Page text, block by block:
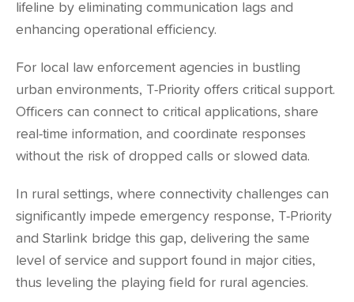
lifeline by eliminating communication lags and
enhancing operational efficiency.
For local law enforcement agencies in bustling
urban environments, T-Priority offers critical support.
Officers can connect to critical applications, share
real-time information, and coordinate responses
without the risk of dropped calls or slowed data.
In rural settings, where connectivity challenges can
significantly impede emergency response, T-Priority
and Starlink bridge this gap, delivering the same
level of service and support found in major cities,
thus leveling the playing field for rural agencies.